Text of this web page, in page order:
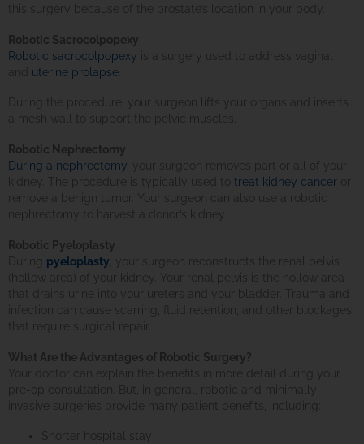
this surgery because of the prostate’s location in your body.
Robotic Sacrocolpopexy
Robotic sacrocolpopexy is a surgery used to address vaginal
and uterine prolapse
During the procedure, your surgeon lifts your organs and inserts
a mesh wall to support the pelvic muscles.
Robotic Nephrectomy
During a nephrectomy , your surgeon removes part or all of your
kidney. The procedure is typically used to treat kidney cancer or
remove a benign tumor. Your surgeon can also use a robotic
nephrectomy to harvest a donor’s kidney.
Robotic Pyeloplasty
During pyeloplasty , your surgeon reconstructs the renal pelvis
(hollow area) of your kidney. Your renal pelvis is the hollow area
that drains urine into your ureters and your bladder. Trauma and
infection can cause scarring, fluid retention, and other blockages
that require surgical repair.
What Are the Advantages of Robotic Surgery?
Your doctor can explain the benefits in more detail during your
pre-op consultation. But, in general, robotic and minimally
invasive surgeries provide many patient benefits, including:
Shorter hospital stay